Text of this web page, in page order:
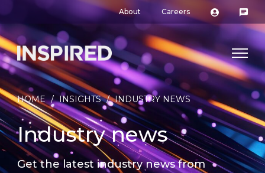
About Careers
HOME / INSIGHTS / INDUSTRY NEWS
Industry news
Get the latest industry news from